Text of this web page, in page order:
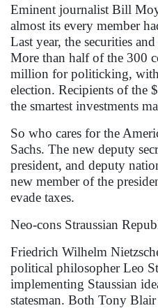
Eminent journalist Bill
almost its every member
Last year, the securities
More than half of the 300
million for politicking, with
election. Recipients of the
the smartest investments
So who cares for the
Sachs. The new deputy
president, and deputy
new member of the
evade taxes.
Neo-cons Straussian
Friedrich Wilhelm
political philosopher Leo
implementing Staussian
statesman. Both Tony